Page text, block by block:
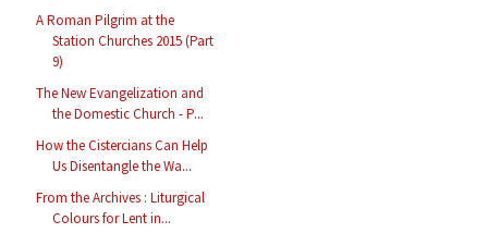
A Roman Pilgrim at the
Station Churches 2015 (Part
9)
The New Evangelization and
the Domestic Church - P...
How the Cistercians Can Help
Us Disentangle the Wa...
From the Archives : Liturgical
Colours for Lent in...